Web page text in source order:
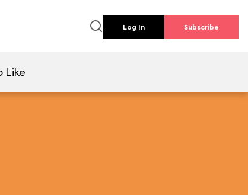
Log In Subscribe
Like